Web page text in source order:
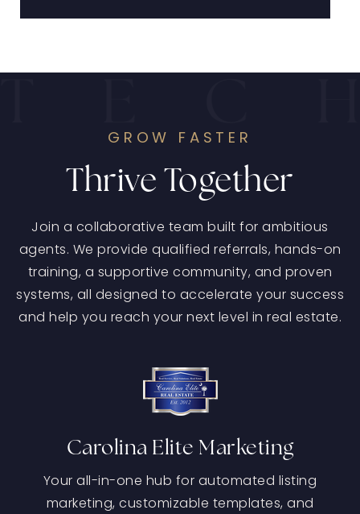
GROW FASTER
Thrive Together
Join a collaborative team built for ambitious
agents. We provide qualified referrals, hands-on
training, a supportive community, and proven
systems, all designed to accelerate your success
and help you reach your next level in real estate.
Carolina Elite Marketing
Your all-in-one hub for automated listing
marketing, customizable templates, and